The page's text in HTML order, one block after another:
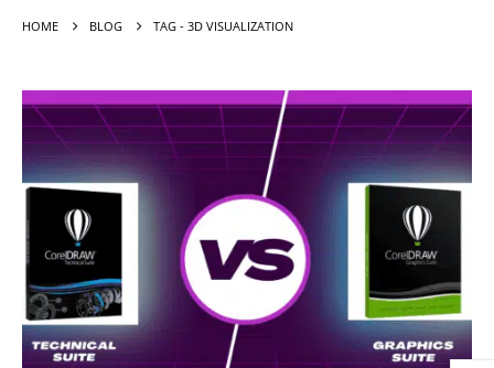
HOME BLOG TAG - 3D VISUALIZATION